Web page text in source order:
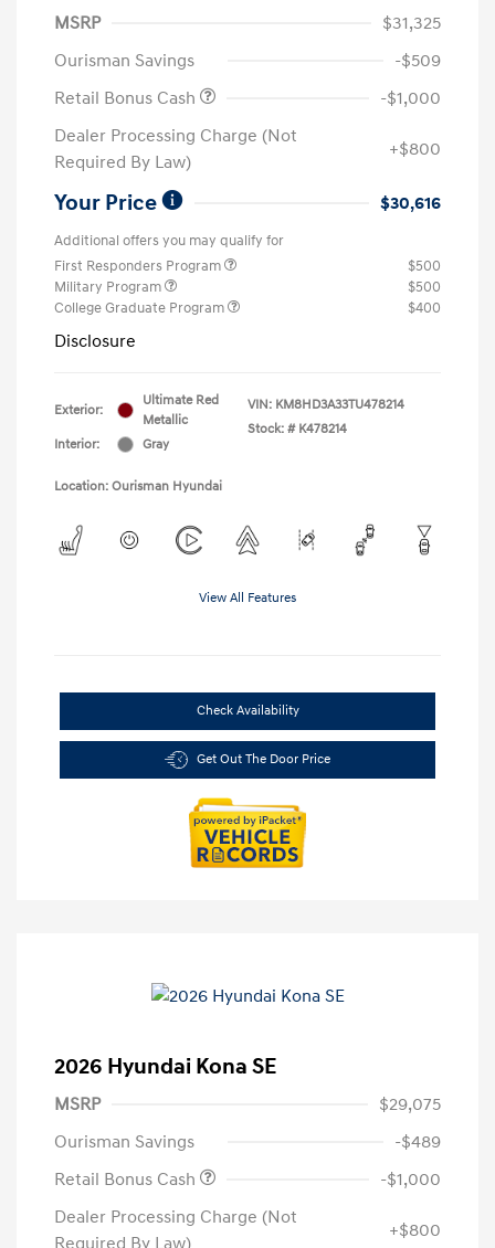
MSRP
$31,325
Ourisman Savings
-$509
Retail Bonus Cash
-$1,000
Dealer Processing Charge (Not
Required By Law)
+$800
Your Price $30,616
Additional offers you may qualify for
First Responders Program
$500
Military Program
$500
College Graduate Program
$400
Disclosure
Exterior:
Ultimate Red
Metallic
Interior:
Gray
VIN: KM8HD3A33TU478214
Stock: # K478214
Location: Ourisman Hyundai
View All Features
Check Availability
Get Out The Door Price
2026 Hyundai Kona SE
MSRP
$29,075
Ourisman Savings
-$489
Retail Bonus Cash
-$1,000
Dealer Processing Charge (Not
Required By Law)
+$800